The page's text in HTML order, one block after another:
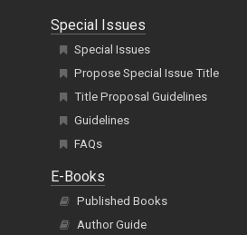
Special Issues
Special Issues
Propose Special Issue Title
Title Proposal Guidelines
Guidelines
FAQs
E-Books
Published Books
Author Guide